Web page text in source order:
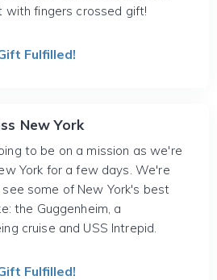
with fingers crossed gift!
Fulfilled!
New York
to be on a mission as we're
York for a few days. We're
some of New York's best
the Guggenheim, a
cruise and USS Intrepid.
Fulfilled!